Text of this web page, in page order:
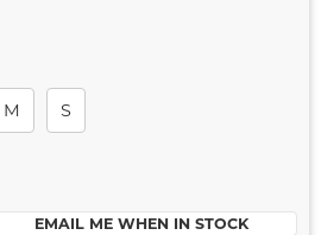
M S
EMAIL ME WHEN IN STOCK